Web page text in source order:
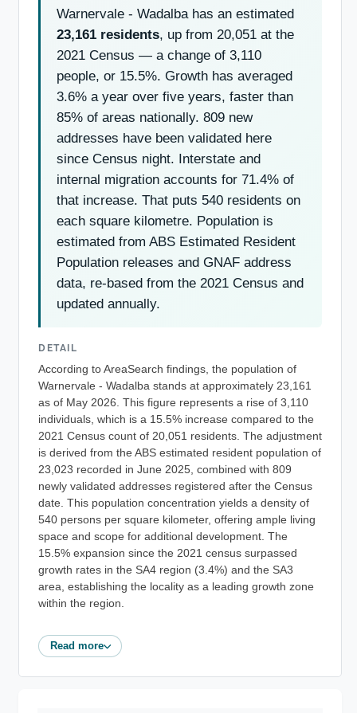
Warnervale - Wadalba has an estimated
23,161 residents, up from 20,051 at the
2021 Census — a change of 3,110
people, or 15.5%. Growth has averaged
3.6% a year over five years, faster than
85% of areas nationally. 809 new
addresses have been validated here
since Census night. Interstate and
internal migration accounts for 71.4% of
that increase. That puts 540 residents on
each square kilometre. Population is
estimated from ABS Estimated Resident
Population releases and GNAF address
data, re-based from the 2021 Census and
updated annually.
DETAIL
According to AreaSearch findings, the population of
Warnervale - Wadalba stands at approximately 23,161
as of May 2026. This figure represents a rise of 3,110
individuals, which is a 15.5% increase compared to the
2021 Census count of 20,051 residents. The adjustment
is derived from the ABS estimated resident population of
23,023 recorded in June 2025, combined with 809
newly validated addresses registered after the Census
date. This population concentration yields a density of
540 persons per square kilometer, offering ample living
space and scope for additional development. The
15.5% expansion since the 2021 census surpassed
growth rates in the SA4 region (3.4%) and the SA3
area, establishing the locality as a leading growth zone
within the region.
Read more